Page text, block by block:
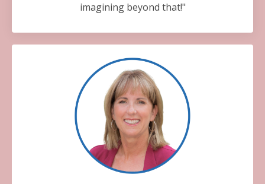
imagining beyond that!"